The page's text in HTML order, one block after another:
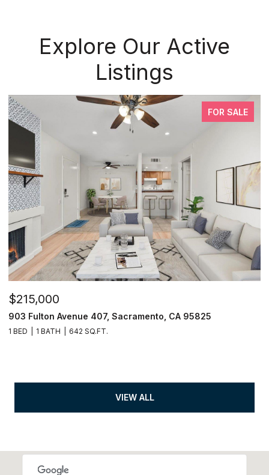
Explore Our Active
Listings
FOR SALE
$215,000
903 Fulton Avenue 407, Sacramento, CA 95825
1 BED 1 BATH 642 SQ.FT.
VIEW ALL